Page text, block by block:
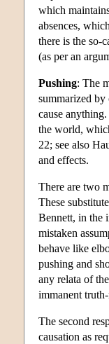
which
absences,
there is the so-
(as per an
Pushing: The
summarized by
cause
the world,
22; see also
and effects.
There are two
These
Bennett, in the
mistaken
behave like
pushing and
any relata of
immanent
The second
causation as